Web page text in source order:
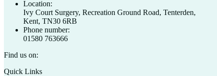
Location:
Ivy Court Surgery, Recreation Ground Road, Tenterden,
Kent, TN30 6RB
Phone number:
01580 763666
Find us on:
Facebook
X
Quick Links